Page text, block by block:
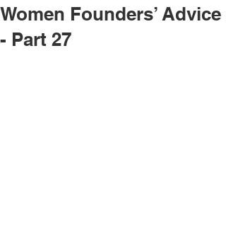
Women Founders’ Advice
- Part 27